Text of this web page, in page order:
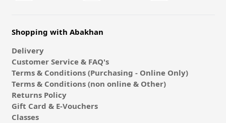
Shopping with Abakhan
Delivery
Customer Service & FAQ's
Terms & Conditions (Purchasing - Online Only)
Terms & Conditions (non online & Other)
Returns Policy
Gift Card & E-Vouchers
Classes